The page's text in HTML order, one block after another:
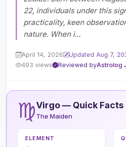
22, individuals under this
practicality, keen
nature. When i...
April 14, 2026 Updated Aug 7,
493 views
Reviewed byAstrolog
♍Virgo — Quick Facts
The Maiden
ELEMENT